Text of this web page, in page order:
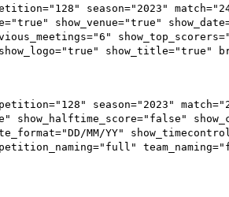
season="2023"
show_venue="true"
show_title="true"
season="2023"
show_halftime_score="false"
MM/YY"